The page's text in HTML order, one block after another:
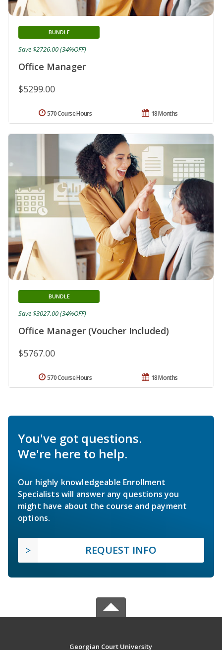
Office Manager
BUNDLE
$5299.00
Save $2726.00 (34%OFF)
18 Months
570 Course Hours
Office Manager (Voucher Included)
BUNDLE
$5767.00
Save $3027.00 (34%OFF)
18 Months
570 Course Hours
You've got questions.
We're here to help.
Our highly knowledgeable Enrollment
Specialists will answer any questions you
might have about the course and payment
options.
REQUEST INFO
Georgian Court University